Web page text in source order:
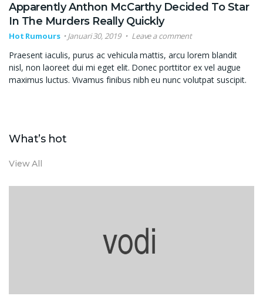
Apparently Anthon McCarthy Decided To Star
In The Murders Really Quickly
Hot Rumours Januari 30, 2019 Leave a comment
Praesent iaculis, purus ac vehicula mattis, arcu lorem blandit
nisl, non laoreet dui mi eget elit. Donec porttitor ex vel augue
maximus luctus. Vivamus finibus nibh eu nunc volutpat suscipit.
What’s hot
View All